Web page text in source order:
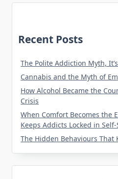
Recent Posts
The Polite Addiction Myth,
Cannabis and the Myth of
How Alcohol Became the
Crisis
When Comfort Becomes the
Keeps Addicts Locked in
The Hidden Behaviours That